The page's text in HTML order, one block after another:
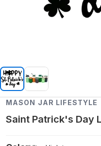
MASON JAR LIFESTYLE
Saint Patrick's Day